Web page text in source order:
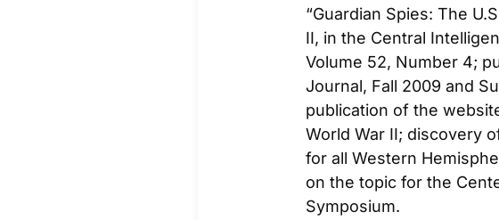
“Guardian Spies: The
II, in the Central
Volume 52, Number 4;
Journal, Fall 2009 and
publication of the
World War II; discovery
for all Western
on the topic for the
Symposium.